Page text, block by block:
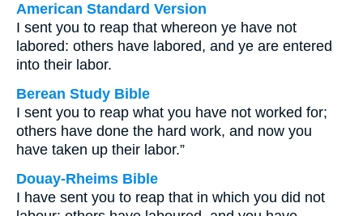
American Standard Version
I sent you to reap that whereon ye have not
labored: others have labored, and ye are entered
into their labor.
Berean Study Bible
I sent you to reap what you have not worked for;
others have done the hard work, and now you
have taken up their labor.”
Douay-Rheims Bible
I have sent you to reap that in which you did not